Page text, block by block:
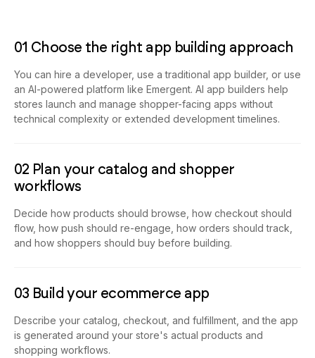
01 Choose the right app building approach
You can hire a developer, use a traditional app builder, or use
an AI-powered platform like Emergent. AI app builders help
stores launch and manage shopper-facing apps without
technical complexity or extended development timelines.
02 Plan your catalog and shopper
workflows
Decide how products should browse, how checkout should
flow, how push should re-engage, how orders should track,
and how shoppers should buy before building.
03 Build your ecommerce app
Describe your catalog, checkout, and fulfillment, and the app
is generated around your store's actual products and
shopping workflows.